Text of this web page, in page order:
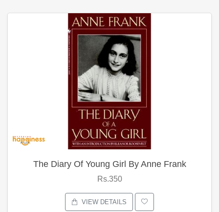
The Diary Of Young Girl By Anne Frank
Rs.350
VIEW DETAILS